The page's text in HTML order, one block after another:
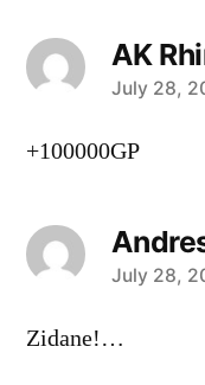
AK
says:
July 28,
+100000GP
says:
July 28,
Zidane!…